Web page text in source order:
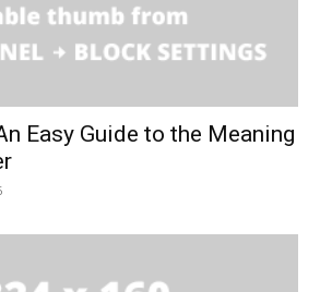
Easy Guide to the Meaning